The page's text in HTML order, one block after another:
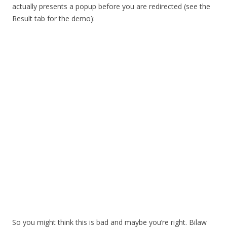
actually presents a popup before you are redirected (see the
Result tab for the demo):
So you might think this is bad and maybe you’re right. Bilaw